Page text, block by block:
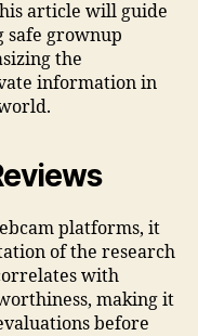
article will guide
safe grownup
the
information in
platforms, it
of the research
with
making it
before